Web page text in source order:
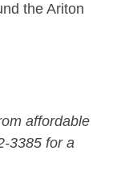
the Ariton
affordable
3385 for a